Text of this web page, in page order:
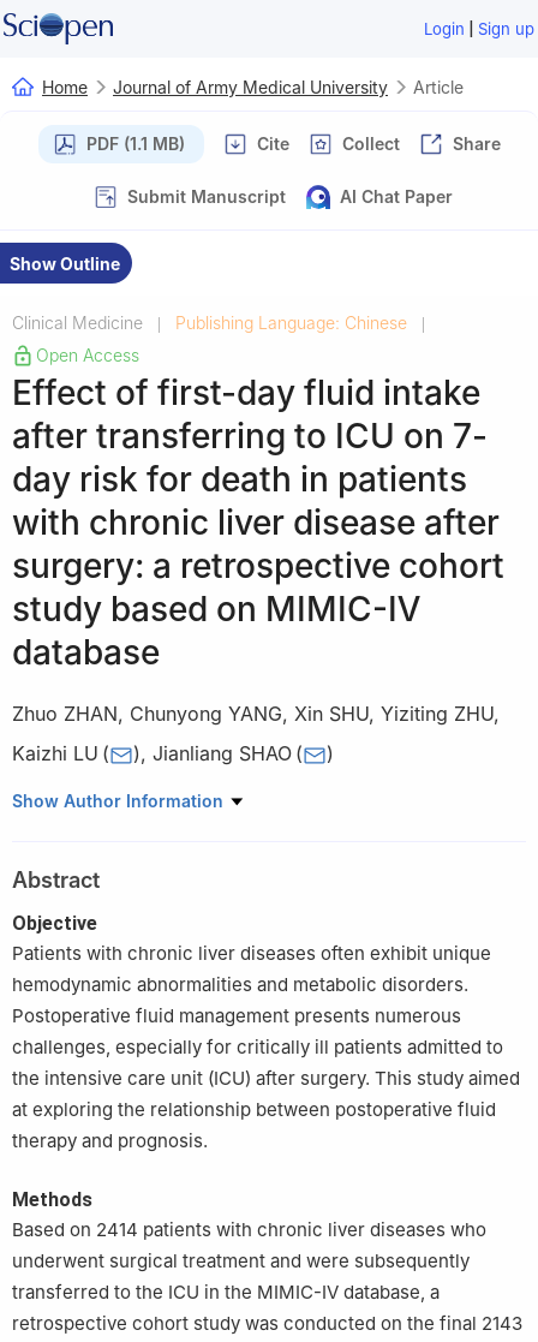
Login | Sign up
Home Journal of Army Medical University Article
PDF (1.1 MB) Cite Collect Share
Submit Manuscript AI Chat Paper
Show Outline
Clinical Medicine Publishing Language: Chinese
Open Access
Effect of first-day fluid intake
after transferring to ICU on 7-
day risk for death in patients
with chronic liver disease after
surgery: a retrospective cohort
study based on MIMIC-Ⅳ
database
Zhuo ZHAN, Chunyong YANG, Xin SHU, Yiziting ZHU,
Kaizhi LU ( ), Jianliang SHAO ( )
Department of Anesthesiology, First Affiliated Hospital, Army
Show Author Information
Abstract
Objective
Patients with chronic liver diseases often exhibit unique
hemodynamic abnormalities and metabolic disorders.
Postoperative fluid management presents numerous
challenges, especially for critically ill patients admitted to
the intensive care unit (ICU) after surgery. This study aimed
at exploring the relationship between postoperative fluid
therapy and prognosis.
Methods
Based on 2414 patients with chronic liver diseases who
underwent surgical treatment and were subsequently
transferred to the ICU in the MIMIC-Ⅳ database, a
retrospective cohort study was conducted on the final 2143